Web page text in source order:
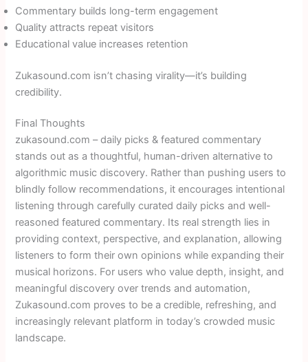
Commentary builds long-term engagement
Quality attracts repeat visitors
Educational value increases retention
Zukasound.com isn’t chasing virality—it’s building
credibility.
Final Thoughts
zukasound.com – daily picks & featured commentary
stands out as a thoughtful, human-driven alternative to
algorithmic music discovery. Rather than pushing users to
blindly follow recommendations, it encourages intentional
listening through carefully curated daily picks and well-
reasoned featured commentary. Its real strength lies in
providing context, perspective, and explanation, allowing
listeners to form their own opinions while expanding their
musical horizons. For users who value depth, insight, and
meaningful discovery over trends and automation,
Zukasound.com proves to be a credible, refreshing, and
increasingly relevant platform in today’s crowded music
landscape.